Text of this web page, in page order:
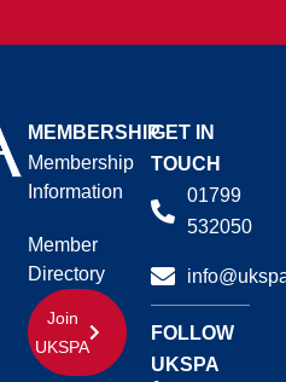
MEMBERSHIP
Membership
Information
Member
Directory
Join
UKSPA
GET IN
TOUCH
01799
532050
FOLLOW
UKSPA